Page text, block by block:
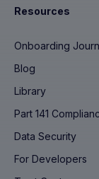
Resources
Onboarding
Blog
Library
Part 141
Data Security
For Developers